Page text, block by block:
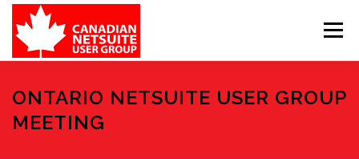
Skip
content
Menu
MEMBER FORUM EVENTS BENEFITS
ONTARIO NETSUITE USER GROUP
MEETING